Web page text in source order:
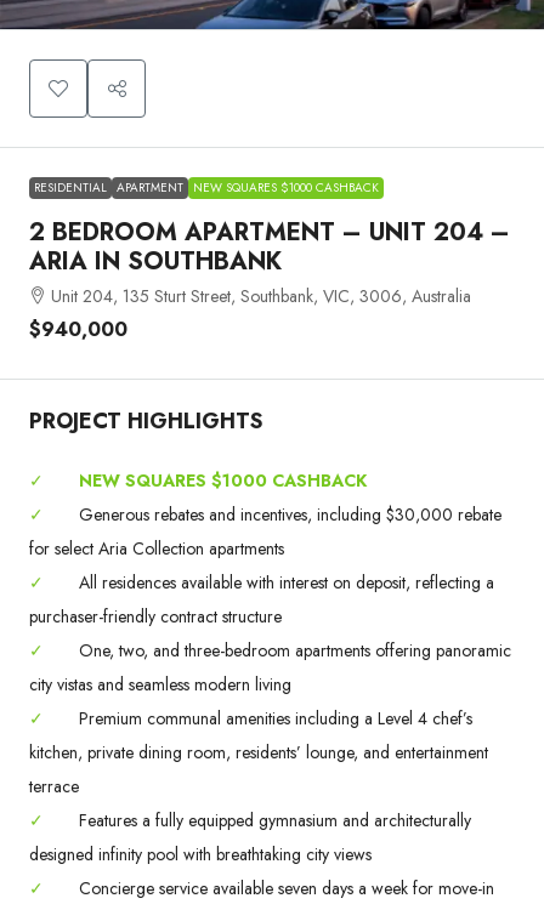
RESIDENTIAL APARTMENT NEW SQUARES $1000 CASHBACK
2 BEDROOM APARTMENT – UNIT 204 –
ARIA IN SOUTHBANK
Unit 204, 135 Sturt Street, Southbank, VIC, 3006, Australia
$940,000
PROJECT HIGHLIGHTS
✓
NEW SQUARES $1000 CASHBACK
✓
Generous rebates and incentives, including $30,000 rebate
for select Aria Collection apartments
✓
All residences available with interest on deposit, reflecting a
purchaser-friendly contract structure
✓
One, two, and three-bedroom apartments offering panoramic
city vistas and seamless modern living
✓
Premium communal amenities including a Level 4 chef’s
kitchen, private dining room, residents’ lounge, and entertainment
terrace
✓
Features a fully equipped gymnasium and architecturally
designed infinity pool with breathtaking city views
✓
Concierge service available seven days a week for move-in